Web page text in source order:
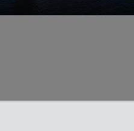
Celebrity Apex pictures